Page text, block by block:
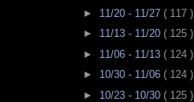
► 11/20 - 11/27 ( 117 )
► 11/13 - 11/20 ( 125 )
► 11/06 - 11/13 ( 124 )
► 10/30 - 11/06 ( 124 )
► 10/23 - 10/30 ( 125 )